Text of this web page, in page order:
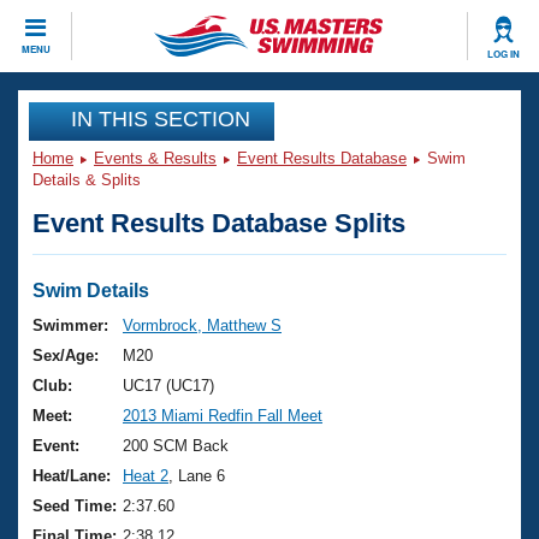
MENU LOG IN
CLOSE
Training
Workout Library
Articles And Videos
Swimming 101
Training Plans
Swimming Guides
Video Stroke Analysis
Club Finder
Events
Virtual And Fitness Events
2026 Summer Nationals
National Championships
Results And Rankings
Club Finder
Workout Library
About Us
What Is Masters Swimming?
USMS Community
Join
IN THIS SECTION
Home Events & Results Event Results Database
Swim
Details & Splits
Event Results Database Splits
Swim Details
Swimmer:
Vormbrock, Matthew S
Sex/Age:
M20
Club:
UC17 (UC17)
Meet:
2013 Miami Redfin Fall Meet
Event:
200 SCM Back
Heat/Lane:
Heat 2 , Lane 6
Seed Time: 2:37.60